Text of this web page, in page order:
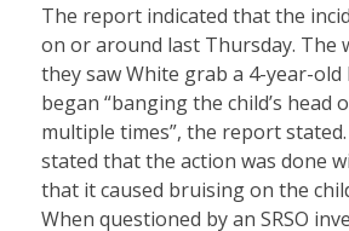
The report indicated that the
on or around last Thursday. The
they saw White grab a 4-year-old
began “banging the child’s head
multiple times”, the report
stated that the action was done
that it caused bruising on the
When questioned by an SRSO